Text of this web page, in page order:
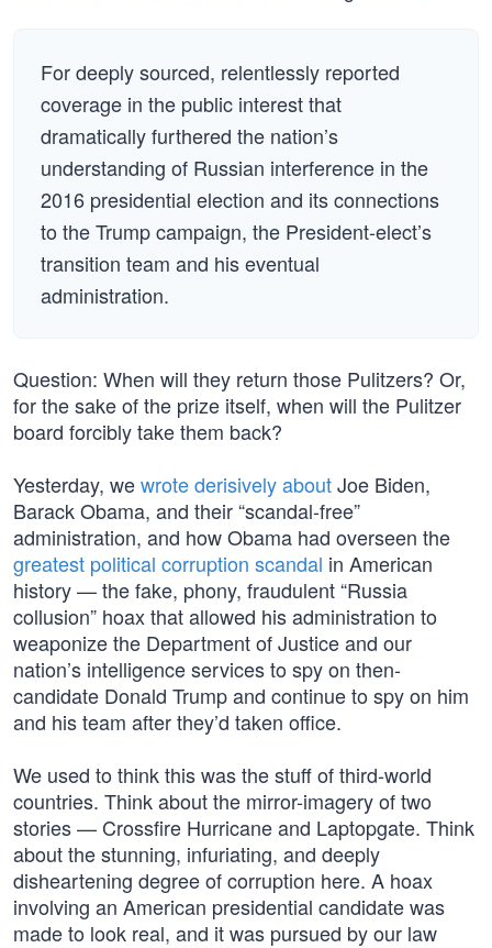
For deeply sourced, relentlessly reported
coverage in the public interest that
dramatically furthered the nation’s
understanding of Russian interference in the
2016 presidential election and its connections
to the Trump campaign, the President-elect’s
transition team and his eventual
administration.
Question: When will they return those Pulitzers? Or,
for the sake of the prize itself, when will the Pulitzer
board forcibly take them back?
Yesterday, wewrote derisively aboutJoe Biden,
Barack Obama, and their “scandal-free”
administration, and how Obama had overseen the
greatest political corruption scandal in American
history — the fake, phony, fraudulent “Russia
collusion” hoax that allowed his administration to
weaponize the Department of Justice and our
nation’s intelligence services to spy on then-
candidate Donald Trump and continue to spy on him
and his team after they’d taken office.
We used to think this was the stuff of third-world
countries. Think about the mirror-imagery of two
stories — Crossfire Hurricane and Laptopgate. Think
about the stunning, infuriating, and deeply
disheartening degree of corruption here. A hoax
involving an American presidential candidate was
made to look real, and it was pursued by our law